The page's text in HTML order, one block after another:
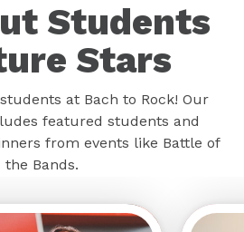
Students
Stars
at Bach to Rock! Our
featured students and
from events like Battle of
the Bands.